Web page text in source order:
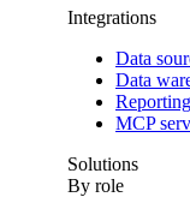
Integrations
Data
Data
MCP
Solutions
By role